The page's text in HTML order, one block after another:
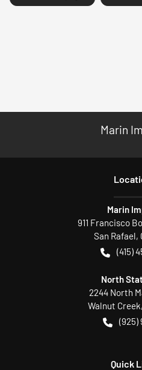
Marin
Marin
911 Francisco
San Rafael,
(415)
North
2244 North
Walnut Creek,
(925)
Quick